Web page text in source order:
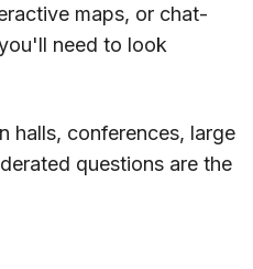
maps, or chat-
need to look
halls, conferences, large
questions are the